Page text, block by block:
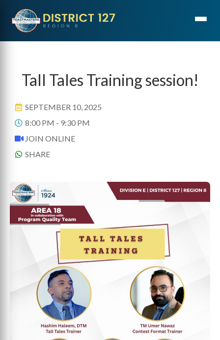
Tall Tales Training session!
SEPTEMBER 10, 2025
8:00 PM - 9:30 PM
JOIN ONLINE
SHARE